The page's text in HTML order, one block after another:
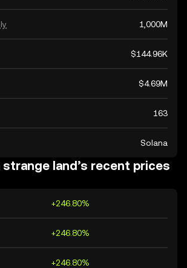
1,000M
$144.96K
$4.69M
163
Solana
strange land’s recent prices
+246.80%
+246.80%
+246.80%